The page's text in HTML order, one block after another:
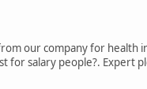
our company for
for salary people?. Expert